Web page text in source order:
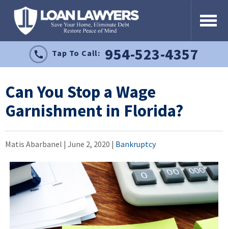
Tap To Call: 954-523-4357
Can You Stop a Wage
Garnishment in Florida?
Matis Abarbanel | June 2, 2020 | Bankruptcy